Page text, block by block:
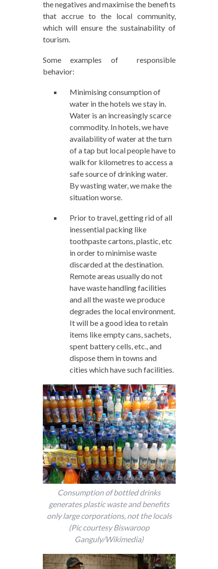
the negatives and maximise the benefits
that accrue to the local community,
which will ensure the sustainability of
tourism.
Some examples of responsible
behavior:
Minimising consumption of
water in the hotels we stay in.
Water is an increasingly scarce
commodity. In hotels, we have
availability of water at the turn
of a tap but local people have to
walk for kilometres to access a
safe source of drinking water.
By wasting water, we make the
situation worse.
Prior to travel, getting rid of all
inessential packing like
toothpaste cartons, plastic, etc
in order to minimise waste
discarded at the destination.
Remote areas usually do not
have waste handling facilities
and all the waste we produce
degrades the local environment.
It will be a good idea to retain
items like empty cans, sachets,
spent battery cells, etc., and
dispose them in towns and
cities which have such facilities.
Consumption of bottled drinks
generates plastic waste and benefits
only large corporations, not the locals
(Pic courtesy Biswaroop
Ganguly/Wikimedia)